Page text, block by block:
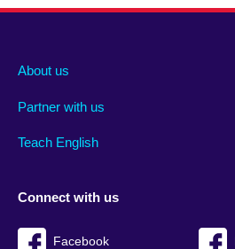
About us
Partner with us
Teach English
Connect with us
Facebook